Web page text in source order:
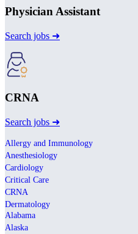
Physician Assistant
Search jobs ➜
CRNA
Search jobs ➜
Allergy and Immunology
Anesthesiology
Cardiology
Critical Care
CRNA
Dermatology
Alabama
Alaska